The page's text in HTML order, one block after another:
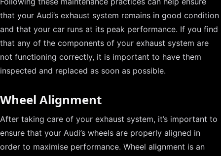
that your Audi’s exhaust system remains in good condition
and that your car runs at its peak performance. If you find
that any of the components of your exhaust system are
not functioning correctly, it is important to have them
inspected and replaced as soon as possible.
Wheel Alignment
After taking care of your exhaust system, it’s important to
ensure that your Audi’s wheels are properly aligned in
order to maximise performance. Wheel alignment is an